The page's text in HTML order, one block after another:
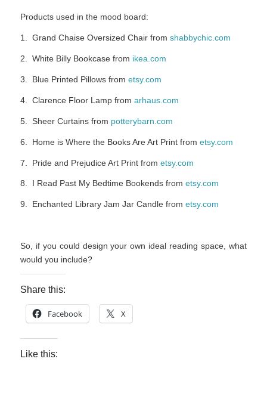
Products used in the mood board:
1. Grand Chaise Oversized Chair from shabbychic.com
2. White Billy Bookcase from ikea.com
3. Blue Printed Pillows from etsy.com
4. Clarence Floor Lamp from arhaus.com
5. Sheer Curtains from potterybarn.com
6. Home is Where the Books Are Art Print from etsy.com
7. Pride and Prejudice Art Print from etsy.com
8. I Read Past My Bedtime Bookends from etsy.com
9. Enchanted Library Jam Jar Candle from etsy.com
So, if you could design your own ideal reading space, what
would you include?
Share this:
Facebook X
Like this: